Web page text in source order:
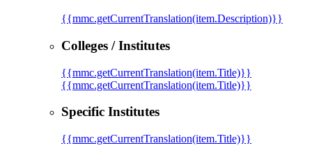
{{mmc.getCurrentTranslation(item.Description)}}
Colleges / Institutes
{{mmc.getCurrentTranslation(item.Title)}}
{{mmc.getCurrentTranslation(item.Title)}}
Specific Institutes
{{mmc.getCurrentTranslation(item.Title)}}